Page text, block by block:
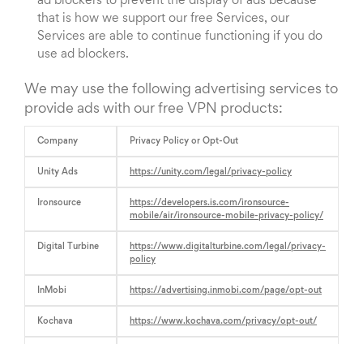
that is how we support our free Services, our
Services are able to continue functioning if you do
use ad blockers.
We may use the following advertising services to
provide ads with our free VPN products:
Company Privacy Policy or Opt-Out
Unity Ads https://unity.com/legal/privacy-policy
Ironsource
https://developers.is.com/ironsource-
mobile/air/ironsource-mobile-privacy-policy/
Digital Turbine
https://www.digitalturbine.com/legal/privacy-
policy
InMobi https://advertising.inmobi.com/page/opt-out
Kochava https://www.kochava.com/privacy/opt-out/